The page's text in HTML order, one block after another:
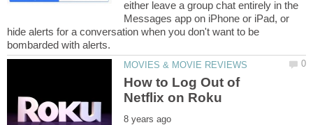
either leave a group chat entirely in the
Messages app on iPhone or iPad, or
hide alerts for a conversation when you don't want to be
How to Log Out of